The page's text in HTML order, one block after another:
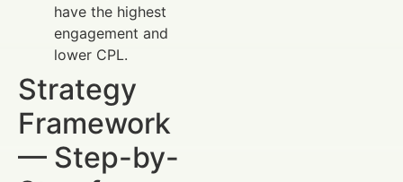
have the highest
engagement and
lower CPL.
Strategy
Framework
— Step-by-